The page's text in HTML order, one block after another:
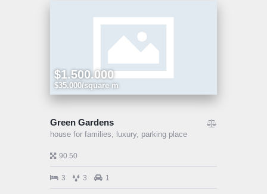
$1.500.000
$35.000/square m
Green Gardens
house for families, luxury, parking place
90.50
3 3 1